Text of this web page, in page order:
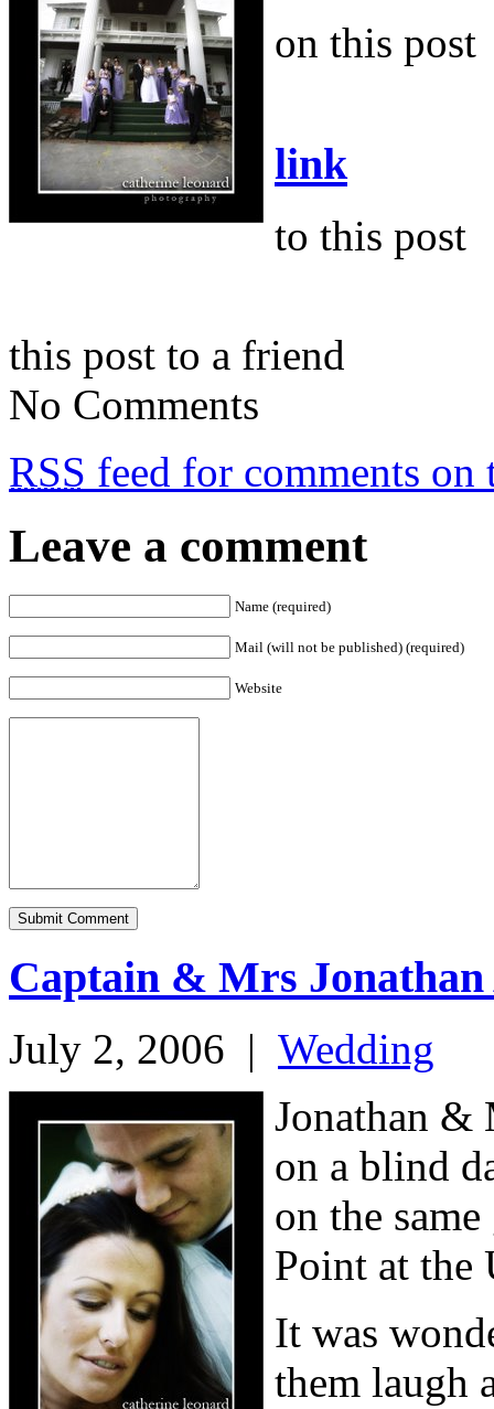
on this post
link
to this post
this post to a friend
No Comments
RSS feed for comments on
Leave a comment
Name (required)
Mail (will not be published) (required)
Website
Captain & Mrs
July 2, 2006 | Wedding
Jonathan &
on a blind
on the
Point at the
It was
them laugh